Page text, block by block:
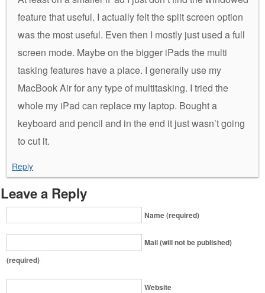
feature that useful. I actually felt the split screen option
was the most useful. Even then I mostly just used a full
screen mode. Maybe on the bigger iPads the multi
tasking features have a place. I generally use my
MacBook Air for any type of multitasking. I tried the
whole my iPad can replace my laptop. Bought a
keyboard and pencil and in the end it just wasn’t going
to cut it.
Reply
Leave a Reply
Name (required)
Mail (will not be published)
(required)
Website